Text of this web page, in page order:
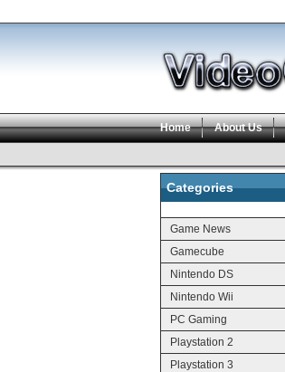
Home About Us
Categories
Game News
Gamecube
Nintendo DS
Nintendo Wii
PC Gaming
Playstation 2
Playstation 3